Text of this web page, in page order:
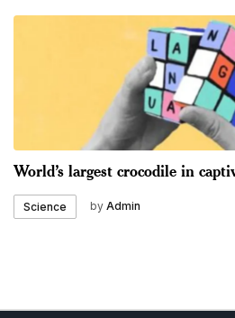
World’s largest crocodile in
Science by Admin